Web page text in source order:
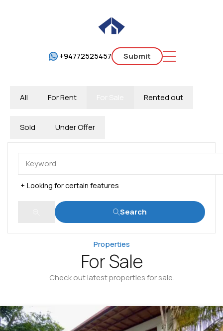
+94772525457 Submit
All For Rent Rented out
Sold Under Offer
Looking for certain features
Search
Properties
For Sale
Check out latest properties for sale.